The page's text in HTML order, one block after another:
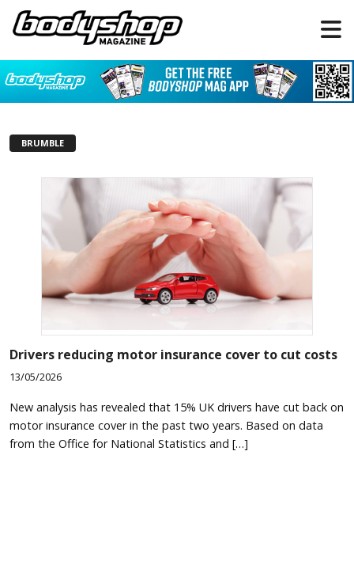
BRUMBLE
Drivers reducing motor insurance cover to cut costs
13/05/2026
New analysis has revealed that 15% UK drivers have cut back on
motor insurance cover in the past two years. Based on data
from the Office for National Statistics and […]